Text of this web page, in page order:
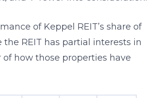
of Keppel REIT’s share of
REIT has partial interests in
how those properties have